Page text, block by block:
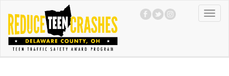
main
content